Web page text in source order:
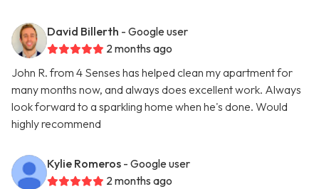
David Billerth - Google user
2 months ago
John R. from 4 Senses has helped clean my apartment for
many months now, and always does excellent work. Always
look forward to a sparkling home when he's done. Would
highly recommend
Kylie Romeros - Google user
2 months ago